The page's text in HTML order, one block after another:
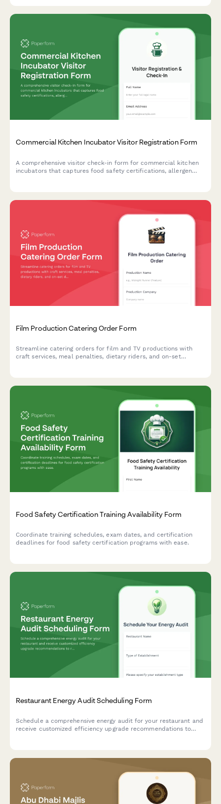
Commercial Kitchen Incubator Visitor Registration Form
A comprehensive visitor check-in form for commercial kitchen
incubators that captures food safety certifications, allergen
Film Production Catering Order Form
Streamline catering orders for film and TV productions with
craft services, meal penalties, dietary riders, and on-set
Food Safety Certification Training Availability Form
Coordinate training schedules, exam dates, and certification
deadlines for food safety certification programs with ease.
Restaurant Energy Audit Scheduling Form
Schedule a comprehensive energy audit for your restaurant and
receive customized efficiency upgrade recommendations to